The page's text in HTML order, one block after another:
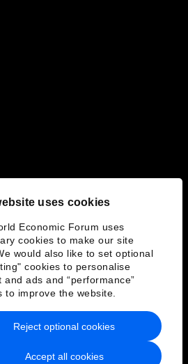
uses cookies
Economic Forum uses
cookies to make our site
would also like to set optional
cookies to personalise
and ads and “performance”
to improve the website.
Accept all cookies
Reject optional cookies